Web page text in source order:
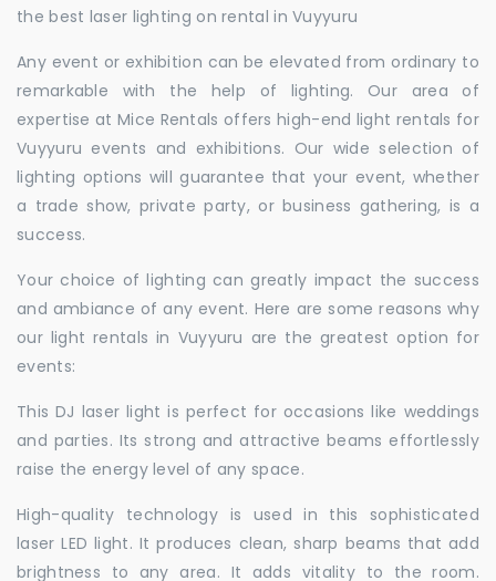
the best laser lighting on rental in Vuyyuru
Any event or exhibition can be elevated from ordinary to
remarkable with the help of lighting. Our area of
expertise at Mice Rentals offers high-end light rentals for
Vuyyuru events and exhibitions. Our wide selection of
lighting options will guarantee that your event, whether
a trade show, private party, or business gathering, is a
success.
Your choice of lighting can greatly impact the success
and ambiance of any event. Here are some reasons why
our light rentals in Vuyyuru are the greatest option for
events:
This DJ laser light is perfect for occasions like weddings
and parties. Its strong and attractive beams effortlessly
raise the energy level of any space.
High-quality technology is used in this sophisticated
laser LED light. It produces clean, sharp beams that add
brightness to any area. It adds vitality to the room.